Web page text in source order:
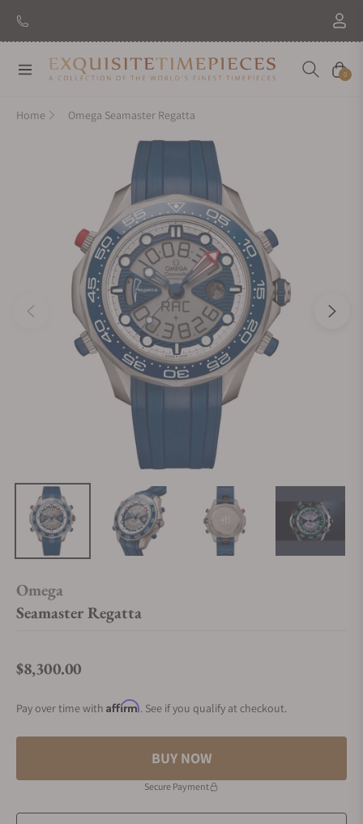
Navigation Cart
0
Home Omega Seamaster Regatta
Omega
Seamaster Regatta
Regular price
$8,300.00
Pay over time with Affirm. See if you qualify at checkout.
BUY NOW
Secure Payment